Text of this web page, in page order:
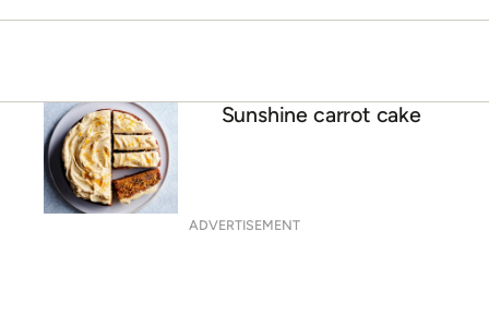
Sunshine carrot cake
ADVERTISEMENT